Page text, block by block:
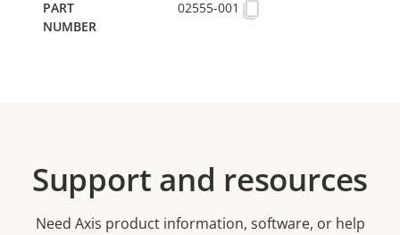
02555-001
Support and resources
Need Axis product information, software, or help